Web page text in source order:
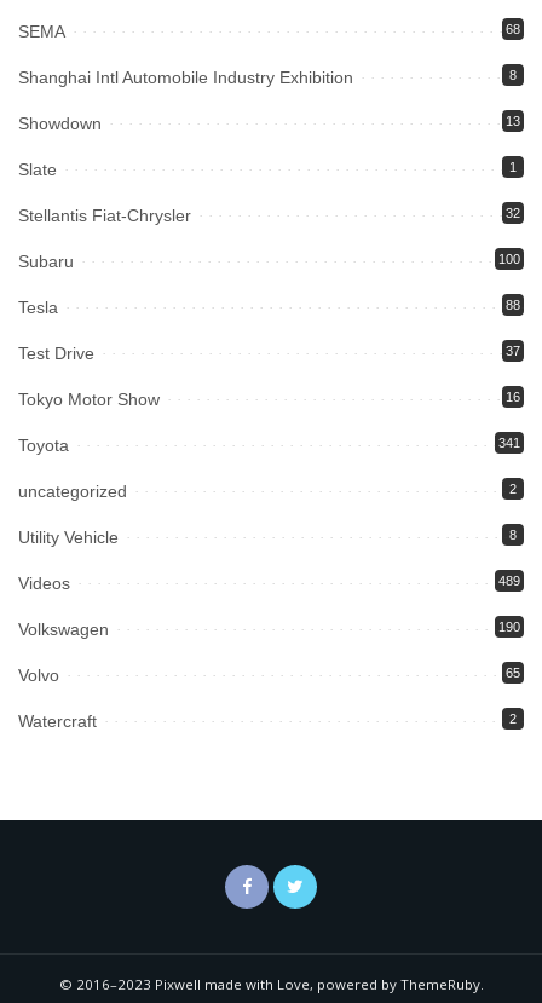
SEMA 68
Shanghai Intl Automobile Industry Exhibition 8
Showdown 13
Slate 1
Stellantis Fiat-Chrysler 32
Subaru 100
Tesla 88
Test Drive 37
Tokyo Motor Show 16
Toyota 341
uncategorized 2
Utility Vehicle 8
Videos 489
Volkswagen 190
Volvo 65
Watercraft 2
© 2016–2023 Pixwell made with Love, powered by ThemeRuby.